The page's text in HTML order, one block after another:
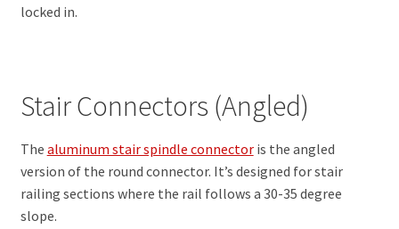
locked in.
Stair Connectors (Angled)
The aluminum stair spindle connectoris the angled
version of the round connector. It’s designed for stair
railing sections where the rail follows a 30-35 degree
slope.